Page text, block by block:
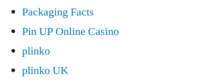
Packaging Facts
Pin UP Online Casino
plinko
plinko UK